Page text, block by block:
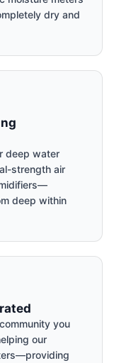
dry and
deep water
strength air
deep within
you
our